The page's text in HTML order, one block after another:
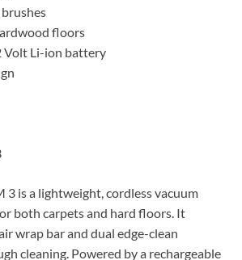
floors
Volt Li-ion battery
3 is a lightweight, cordless vacuum
both carpets and hard floors. It
wrap bar and dual edge-clean
cleaning. Powered by a rechargeable